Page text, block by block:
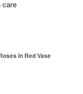
care
in Red Vase